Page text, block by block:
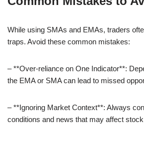
While using SMAs and EMAs, traders
traps. Avoid these common mistakes:
– **Over-reliance on One Indicator**:
the EMA or SMA can lead to missed
– **Ignoring Market Context**: Always
conditions and news that may affect